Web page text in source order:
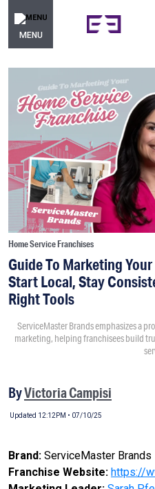
MENU
Home Service Franchises
Guide To Marketing
Start Local, Stay
Right Tools
ServiceMaster Brands emphasizes a
marketing, helping franchisees build
ByVictoria Campisi
Updated 12:12PM • 07/10/25
Brand: ServiceMaster Brands
Franchise Website: https://